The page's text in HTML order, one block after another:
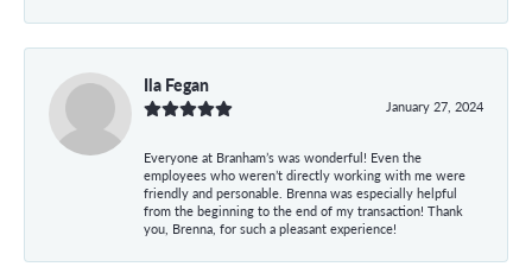
Ila Fegan
January 27, 2024
Everyone at Branham’s was wonderful! Even the
employees who weren’t directly working with me were
friendly and personable. Brenna was especially helpful
from the beginning to the end of my transaction! Thank
you, Brenna, for such a pleasant experience!